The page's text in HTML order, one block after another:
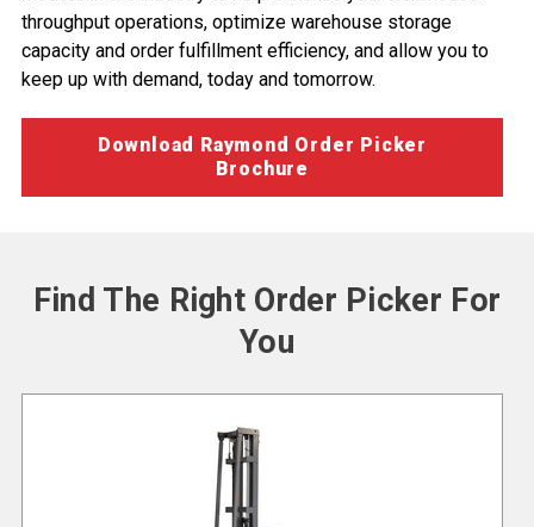
throughput operations, optimize warehouse storage
capacity and order fulfillment efficiency, and allow you to
keep up with demand, today and tomorrow.
Download Raymond Order Picker
Brochure
Find The Right Order Picker For
You